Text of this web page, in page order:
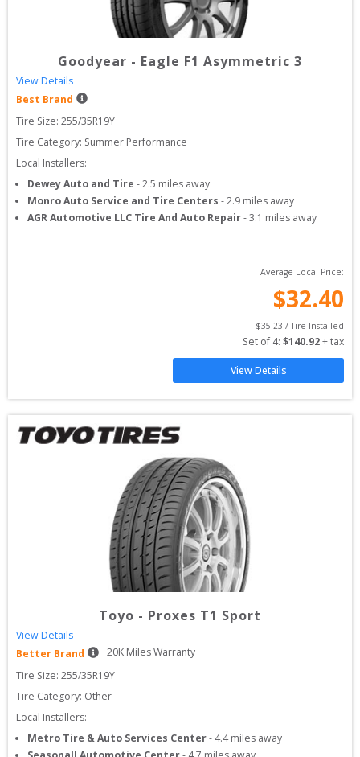
Goodyear - Eagle F1 Asymmetric 3
View Details
Best Brand
Tire Size: 255/35R19Y
Tire Category: Summer Performance
Local Installers:
Dewey Auto and Tire -2.5 miles away
Monro Auto Service and Tire Centers -2.9 miles away
AGR Automotive LLC Tire And Auto Repair-3.1 miles away
Average Local Price:
$32.40
$35.23 / Tire Installed
Set of 4: $140.92 + tax
View Details
Toyo - Proxes T1 Sport
View Details
Better Brand
20K Miles Warranty
Tire Size: 255/35R19Y
Tire Category: Other
Local Installers:
Metro Tire & Auto Services Center- 4.4miles away